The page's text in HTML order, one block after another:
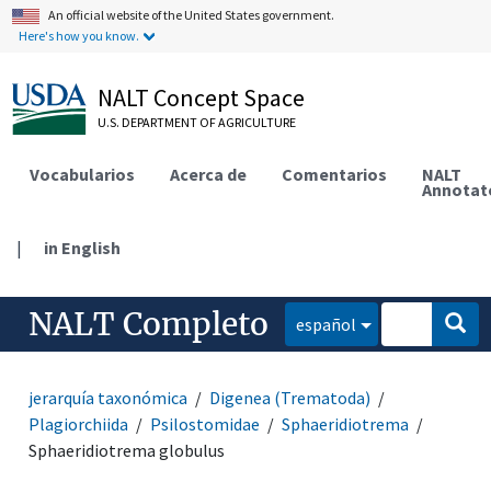
An official website of the United States government.
Here's how you know.
NALT Concept Space
U.S. DEPARTMENT OF AGRICULTURE
Vocabularios Acerca de Comentarios NALT
| in English
NALT Completo español
jerarquía taxonómica
Digenea (Trematoda)
Plagiorchiida
Psilostomidae
Sphaeridiotrema
Sphaeridiotrema globulus